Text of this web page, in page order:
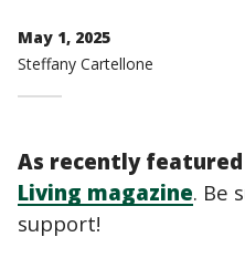
May 1, 2025
Steffany Cartellone
As recently
Living magazine. Be
support!